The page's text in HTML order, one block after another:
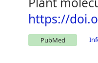
https://
PubMed